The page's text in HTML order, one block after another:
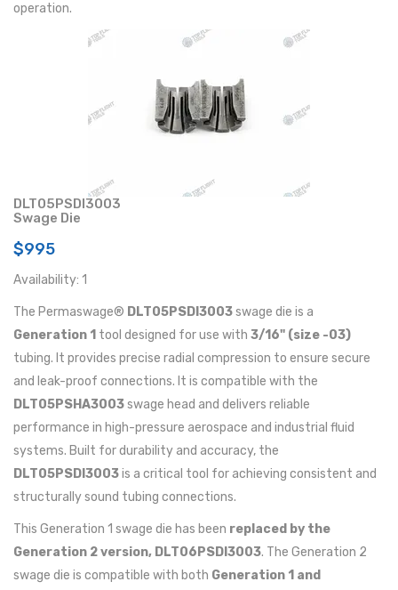
operation.
DLT05PSDI3003
Swage Die
$995
Availability: 1
The Permaswage® DLT05PSDI3003swage die is a
Generation 1 tool designed for use with 3/16" (size -03)
tubing. It provides precise radial compression to ensure secure
and leak-proof connections. It is compatible with the
DLT05PSHA3003swage head and delivers reliable
performance in high-pressure aerospace and industrial fluid
systems. Built for durability and accuracy, the
DLT05PSDI3003is a critical tool for achieving consistent and
structurally sound tubing connections.
This Generation 1 swage die has been replaced by the
Generation 2 version, DLT06PSDI3003. The Generation 2
swage die is compatible with both Generation 1 and